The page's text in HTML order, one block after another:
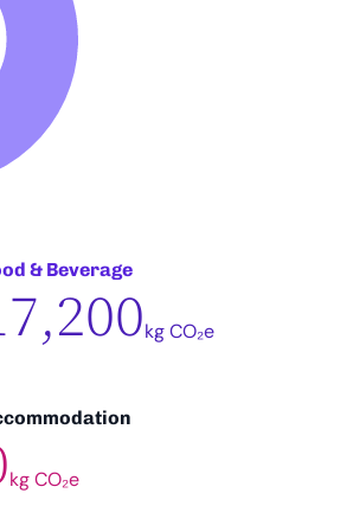
& Beverage
kg CO₂e
kg CO₂e